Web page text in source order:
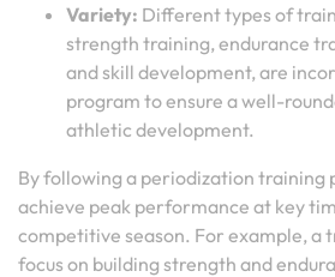
Variety: Different types of
strength training, endurance
and skill development, are
program to ensure a well-
athletic development.
By following a periodization training
achieve peak performance at key
competitive season. For example, a
focus on building strength and